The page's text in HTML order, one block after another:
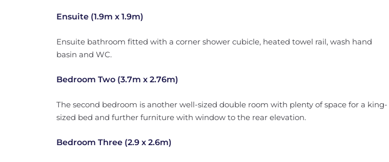
Ensuite (1.9m x 1.9m)
Ensuite bathroom fitted with a corner shower cubicle, heated towel rail, wash hand
basin and WC.
Bedroom Two (3.7m x 2.76m)
The second bedroom is another well-sized double room with plenty of space for a king-
sized bed and further furniture with window to the rear elevation.
Bedroom Three (2.9 x 2.6m)